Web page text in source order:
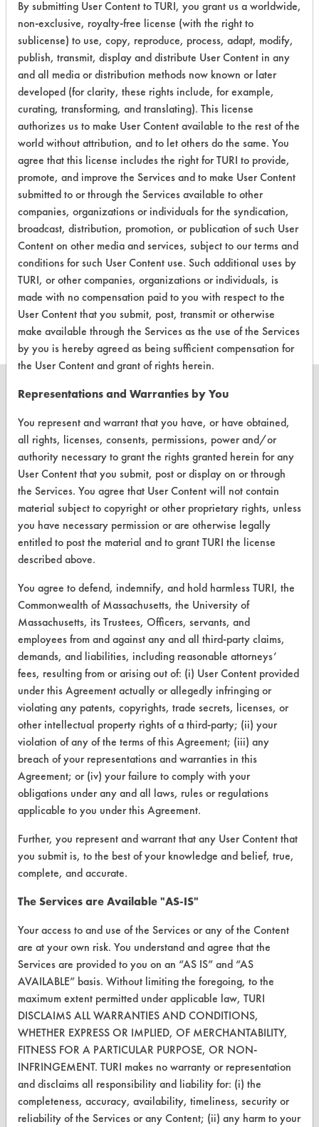
Concentrate
Simple Green
Clean
Building
Carpet
Cleaner
Concentrate
Neutral Aqueous 3.9
Simple Green
Clean
Building
Glass
Cleaner
Concentrate
SimplyGood
Bathroom
Cleaning
Tablet
Acidic Aqueous 4
CLEANERSOLUTIONS
Find a Product
Replace a Solvent
Safety Evaluation
Browse Client Types
VENDORS
Vendor/Product Search
Browse Vendors
FORMS
Client Test Request Form
Vendor Form
ABOUT
Database Demos
Help Topics
Terms and Conditions
CONTACT
Visit our blog
CleanBreak
OR visit
www.turi.org
By submitting User Content to TURI, you grant us a worldwide,
non-exclusive, royalty-free license (with the right to
sublicense) to use, copy, reproduce, process, adapt, modify,
publish, transmit, display and distribute User Content in any
and all media or distribution methods now known or later
developed (for clarity, these rights include, for example,
curating, transforming, and translating). This license
authorizes us to make User Content available to the rest of the
world without attribution, and to let others do the same. You
agree that this license includes the right for TURI to provide,
promote, and improve the Services and to make User Content
submitted to or through the Services available to other
companies, organizations or individuals for the syndication,
broadcast, distribution, promotion, or publication of such User
Content on other media and services, subject to our terms and
conditions for such User Content use. Such additional uses by
TURI, or other companies, organizations or individuals, is
made with no compensation paid to you with respect to the
User Content that you submit, post, transmit or otherwise
make available through the Services as the use of the Services
by you is hereby agreed as being sufficient compensation for
the User Content and grant of rights herein.
Representations and Warranties by You
You represent and warrant that you have, or have obtained,
all rights, licenses, consents, permissions, power and/or
authority necessary to grant the rights granted herein for any
User Content that you submit, post or display on or through
the Services. You agree that User Content will not contain
material subject to copyright or other proprietary rights, unless
you have necessary permission or are otherwise legally
entitled to post the material and to grant TURI the license
described above.
You agree to defend, indemnify, and hold harmless TURI, the
Commonwealth of Massachusetts, the University of
Massachusetts, its Trustees, Officers, servants, and
employees from and against any and all third-party claims,
demands, and liabilities, including reasonable attorneys’
fees, resulting from or arising out of: (i) User Content provided
under this Agreement actually or allegedly infringing or
violating any patents, copyrights, trade secrets, licenses, or
other intellectual property rights of a third-party; (ii) your
violation of any of the terms of this Agreement; (iii) any
breach of your representations and warranties in this
Agreement; or (iv) your failure to comply with your
obligations under any and all laws, rules or regulations
applicable to you under this Agreement.
Further, you represent and warrant that any User Content that
you submit is, to the best of your knowledge and belief, true,
complete, and accurate.
The Services are Available "AS-IS"
Your access to and use of the Services or any of the Content
are at your own risk. You understand and agree that the
Services are provided to you on an “AS IS” and “AS
AVAILABLE” basis. Without limiting the foregoing, to the
maximum extent permitted under applicable law, TURI
DISCLAIMS ALL WARRANTIES AND CONDITIONS,
WHETHER EXPRESS OR IMPLIED, OF MERCHANTABILITY,
FITNESS FOR A PARTICULAR PURPOSE, OR NON-
INFRINGEMENT. TURI makes no warranty or representation
and disclaims all responsibility and liability for: (i) the
completeness, accuracy, availability, timeliness, security or
reliability of the Services or any Content; (ii) any harm to your